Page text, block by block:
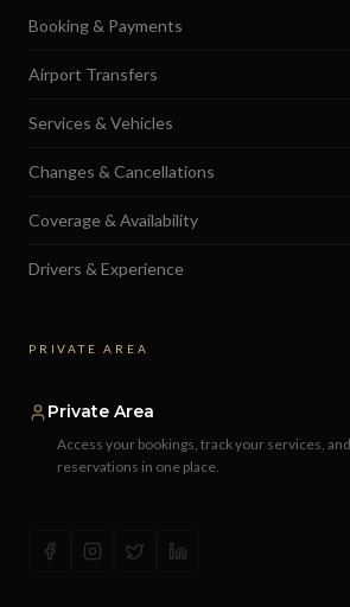
Booking & Payments
Airport Transfers
Services & Vehicles
Changes & Cancellations
Coverage & Availability
Drivers & Experience
PRIVATE AREA
Private Area
Access your bookings, track your services,
reservations in one place.